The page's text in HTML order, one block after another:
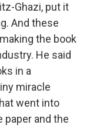
Ghazi, put it
And these
the book
He said
in a
miracle
went into
paper and the